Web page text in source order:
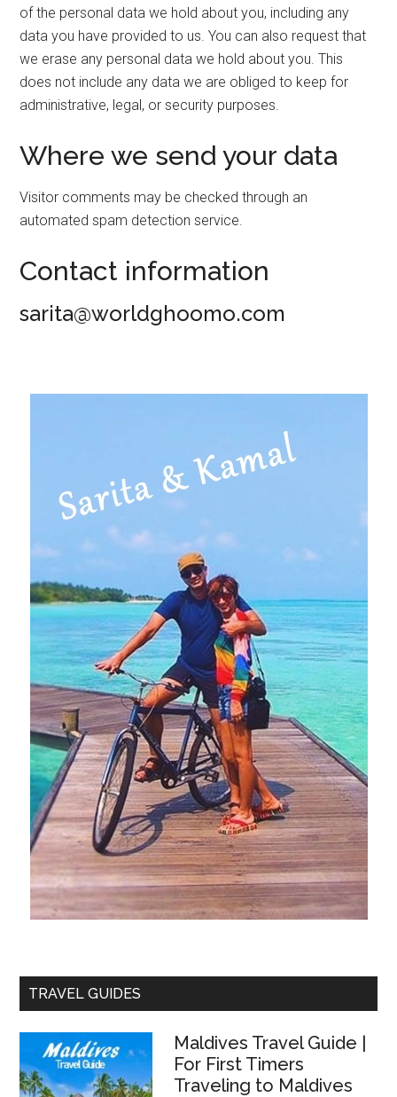
of the personal data we hold about you, including any
data you have provided to us. You can also request that
we erase any personal data we hold about you. This
does not include any data we are obliged to keep for
administrative, legal, or security purposes.
Where we send your data
Visitor comments may be checked through an
automated spam detection service.
Contact information
sarita@worldghoomo.com
TRAVEL GUIDES
Maldives Travel Guide |
For First Timers
Traveling to Maldives